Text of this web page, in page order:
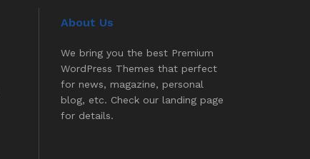
About Us
We bring you the best Premium
WordPress Themes that perfect
for news, magazine, personal
blog, etc. Check our landing page
for details.